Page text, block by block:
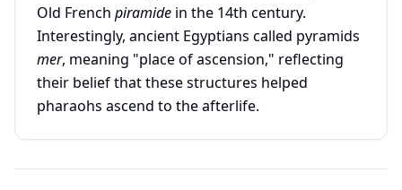
Old French piramide in the 14th century.
Interestingly, ancient Egyptians called pyramids
mer, meaning "place of ascension," reflecting
their belief that these structures helped
pharaohs ascend to the afterlife.